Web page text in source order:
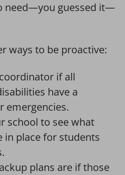
need—you guessed it—
ways to be proactive:
if all
have a
emergencies.
school to see what
in place for students
plans are if those